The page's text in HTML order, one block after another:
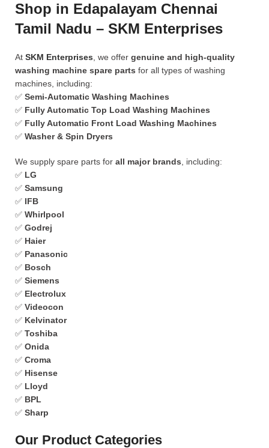
Shop in Edapalayam Chennai
Tamil Nadu – SKM Enterprises
At SKM Enterprises , we offer genuine and high-quality
washing machine spare parts for all types of washing
machines, including:
✅ Semi-Automatic Washing Machines
✅ Fully Automatic Top Load Washing Machines
✅ Fully Automatic Front Load Washing Machines
✅ Washer & Spin Dryers
We supply spare parts for all major brands , including:
✅ LG
✅ Samsung
✅ IFB
✅ Whirlpool
✅ Godrej
✅ Haier
✅ Panasonic
✅ Bosch
✅ Siemens
✅ Electrolux
✅ Videocon
✅ Kelvinator
✅ Toshiba
✅ Onida
✅ Croma
✅ Hisense
✅ Lloyd
✅ BPL
✅ Sharp
Our Product Categories